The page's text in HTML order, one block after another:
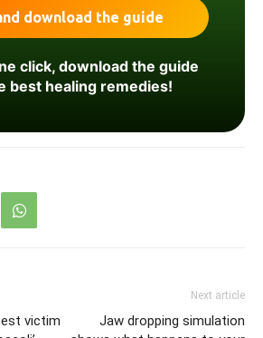
click, download the guide
best healing remedies!
victim
Next article
Jaw dropping simulation